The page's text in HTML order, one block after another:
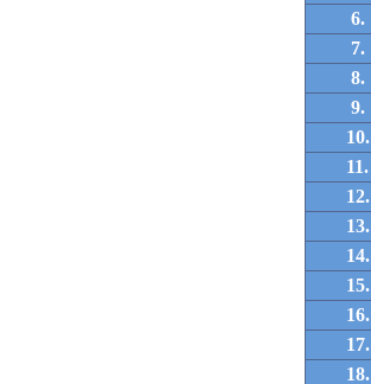
6.
7.
8.
9.
10.
11.
12.
13.
14.
15.
16.
17.
18.